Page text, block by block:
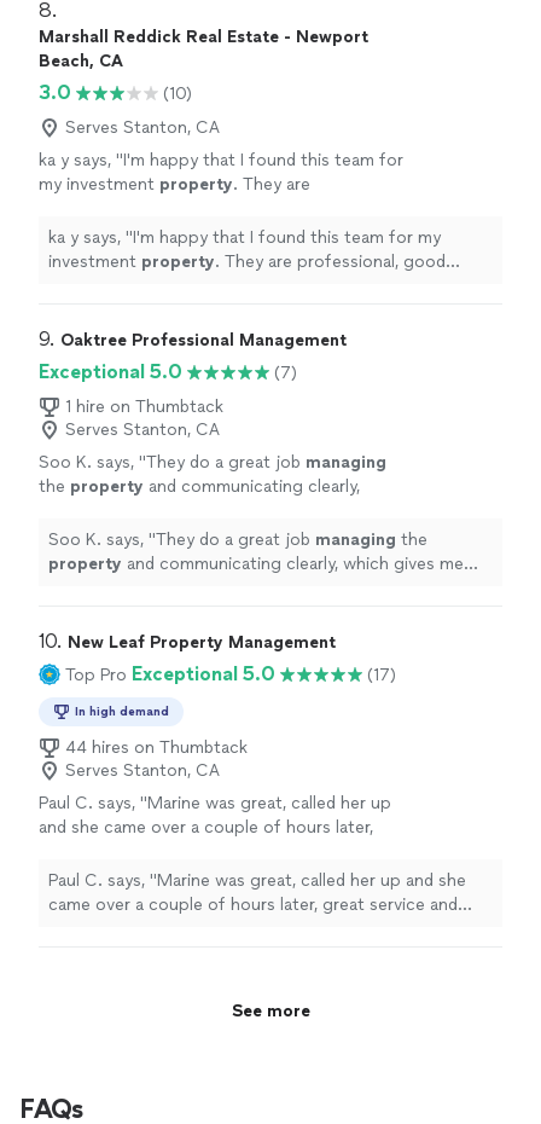
8.
Marshall Reddick Real Estate - Newport
Beach, CA
3.0
(10)
Serves Stanton, CA
ka y says, "I'm happy that I found this team for
my investment property. They are
more
ka y says, "I'm happy that I found this team for my
investment property. They are professional, good
9. Oaktree Professional Management
Exceptional 5.0
(7)
1 hire on Thumbtack
Serves Stanton, CA
Soo K. says, "They do a great job managing
the property and communicating clearly,
Soo K. says, "They do a great job managing the
property and communicating clearly, which gives me
10. New Leaf Property Management
Top Pro Exceptional 5.0 (17)
In high demand
44 hires on Thumbtack
Serves Stanton, CA
Paul C. says, "Marine was great, called her up
and she came over a couple of hours later,
Paul C. says, "Marine was great, called her up and she
came over a couple of hours later, great service and
See more
FAQs